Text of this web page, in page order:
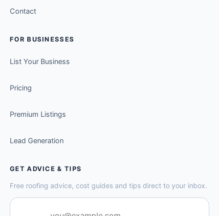
Contact
FOR BUSINESSES
List Your Business
Pricing
Premium Listings
Lead Generation
GET ADVICE & TIPS
Free roofing advice, cost guides and tips direct to your inbox.